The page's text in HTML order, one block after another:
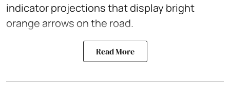
indicator projections that display bright
orange arrows on the road.
Read More